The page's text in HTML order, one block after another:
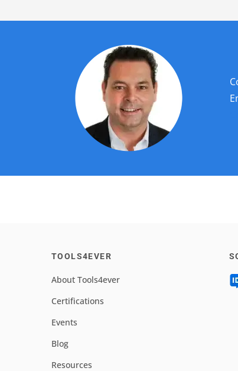
TOOLS4EVER
About Tools4ever
Certifications
Events
Blog
Resources